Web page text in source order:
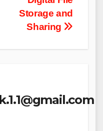
Storage and
Sharing